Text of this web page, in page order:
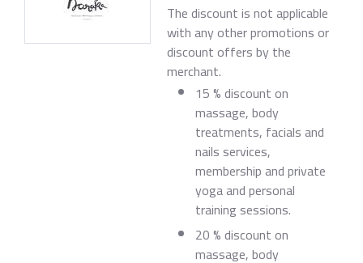
The discount is not applicable
with any other promotions or
discount offers by the
merchant.
15 % discount on
massage, body
treatments, facials and
nails services,
membership and private
yoga and personal
training sessions.
20 % discount on
massage, body